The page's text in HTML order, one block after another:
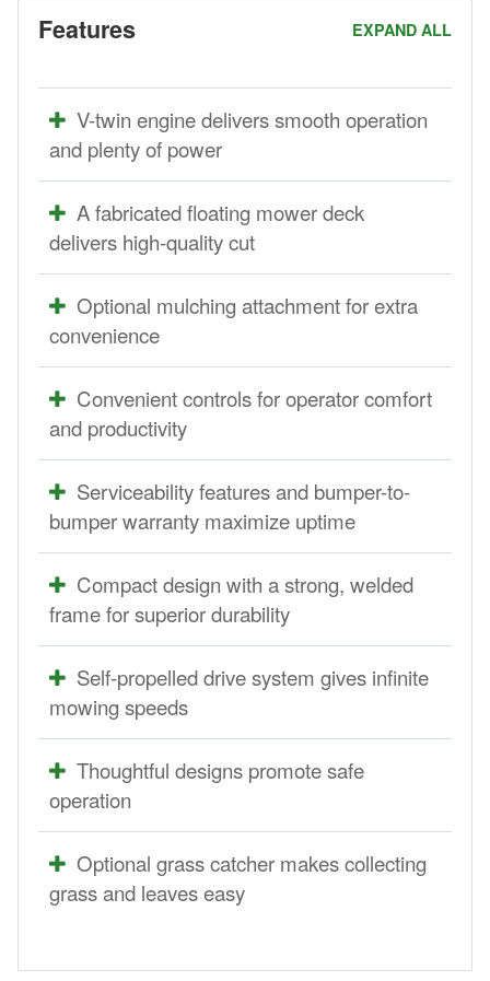
EXPAND ALL
Features
V-twin engine delivers smooth operation
and plenty of power
A fabricated floating mower deck
delivers high-quality cut
Optional mulching attachment for extra
convenience
Convenient controls for operator comfort
and productivity
Serviceability features and bumper-to-
bumper warranty maximize uptime
Compact design with a strong, welded
frame for superior durability
Self-propelled drive system gives infinite
mowing speeds
Thoughtful designs promote safe
operation
Optional grass catcher makes collecting
grass and leaves easy